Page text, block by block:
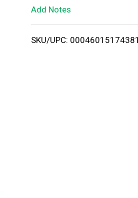
i
Add Notes
SKU/UPC: 00046015174381